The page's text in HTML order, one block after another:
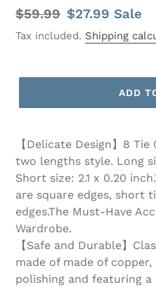
Regular
price
$59.99 Sale
price
$27.99Sale
Tax included. Shipping
ADD
【Delicate Design】8
two lengths style. Long
Short size: 2.1 x 0.20
are square edges, short
edges.The Must-Have
Wardrobe.
【Safe and Durable】
made of made of
polishing and featuring